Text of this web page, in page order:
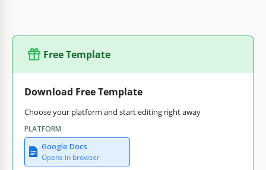
Free Template
Download Free Template
Choose your platform and start editing right away
PLATFORM
Google Docs
Opens in browser